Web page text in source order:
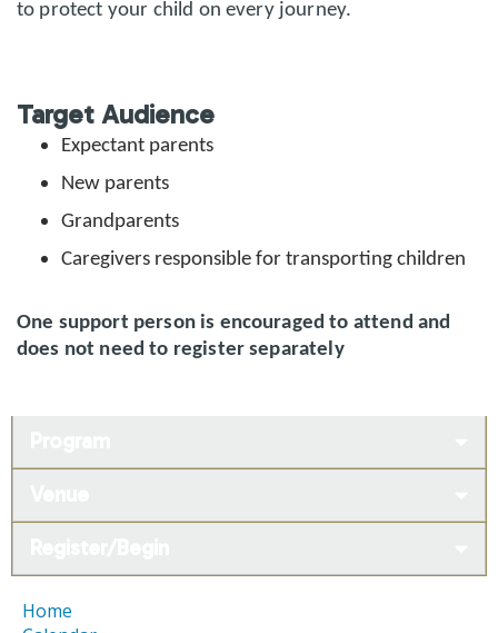
to protect your child on every journey.
Target Audience
Expectant parents
New parents
Grandparents
Caregivers responsible for transporting children
One support person is encouraged to attend and
does not need to register separately
Home